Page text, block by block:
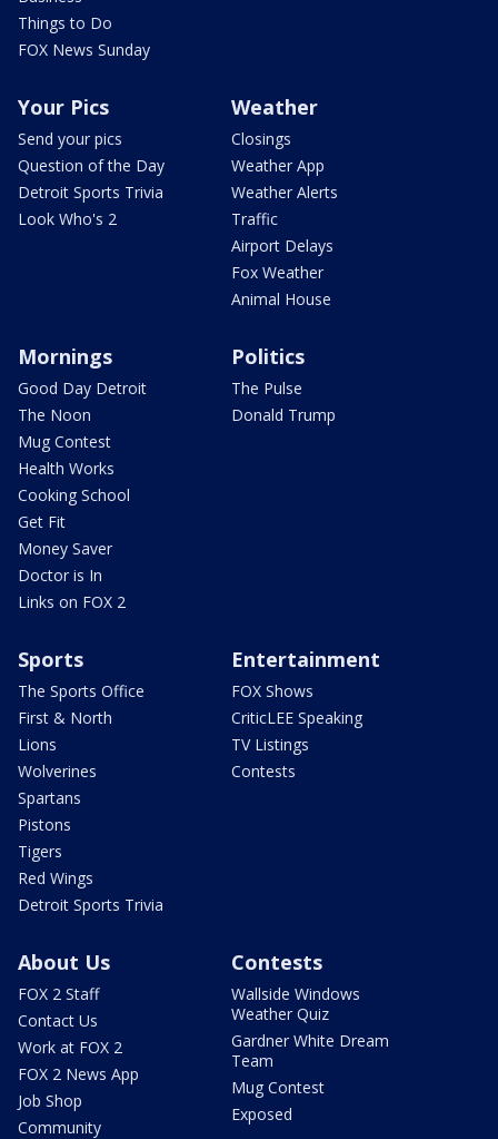
Things to Do
FOX News Sunday
Your Pics
Send your pics
Question of the Day
Detroit Sports Trivia
Look Who's 2
Weather
Closings
Weather App
Weather Alerts
Traffic
Airport Delays
Fox Weather
Animal House
Mornings
Good Day Detroit
The Noon
Mug Contest
Health Works
Cooking School
Get Fit
Money Saver
Doctor is In
Links on FOX 2
Politics
The Pulse
Donald Trump
Sports
The Sports Office
First & North
Lions
Wolverines
Spartans
Pistons
Tigers
Red Wings
Detroit Sports Trivia
Entertainment
FOX Shows
CriticLEE Speaking
TV Listings
Contests
About Us
FOX 2 Staff
Contact Us
Work at FOX 2
FOX 2 News App
Job Shop
Community
Contests
Wallside Windows
Weather Quiz
Gardner White Dream
Team
Mug Contest
Exposed